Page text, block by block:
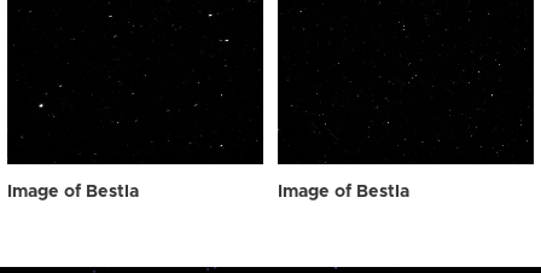
Image of Bestla Image of Bestla